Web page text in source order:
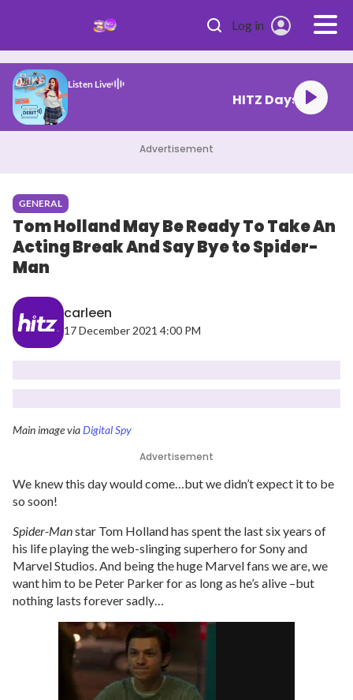
Log in
Listen Live
HITZ Days
Advertisement
GENERAL
Tom Holland May Be Ready To Take An
Acting Break And Say Bye to Spider-
Man
carleen
17 December 2021 4:00 PM
Main image viaDigital Spy
Advertisement
We knew this day would come…but we didn’t expect it to be
so soon!
Spider-Manstar Tom Holland has spent the last six years of
his life playing the web-slinging superhero for Sony and
Marvel Studios. And being the huge Marvel fans we are, we
want him to be Peter Parker for as long as he’s alive –but
nothing lasts forever sadly…